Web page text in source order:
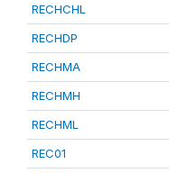
RECHCHL
RECHDP
RECHMA
RECHMH
RECHML
REC01